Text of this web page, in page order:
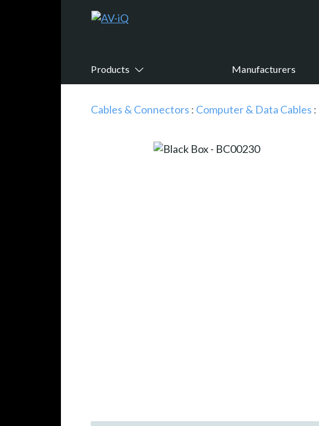
Products Manufacturers
Cables & Connectors : Computer & Data Cables :